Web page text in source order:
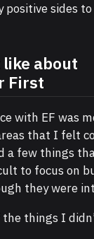
positive sides
about
First
with EF was
that I felt
a few things
to focus on
they were
the things I